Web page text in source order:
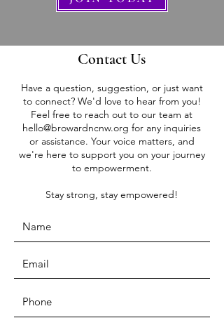
Contact Us
Have a question, suggestion, or just want
to connect? We'd love to hear from you!
Feel free to reach out to our team at
hello@browardncnw.org for any inquiries
or assistance. Your voice matters, and
we're here to support you on your journey
to empowerment.
Stay strong, stay empowered!